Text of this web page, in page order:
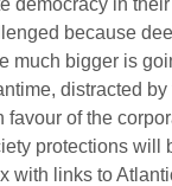
democracy in
because
much bigger is
distracted
of the
protections will
with links to